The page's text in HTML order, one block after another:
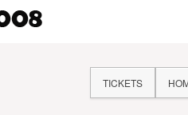
TICKETS